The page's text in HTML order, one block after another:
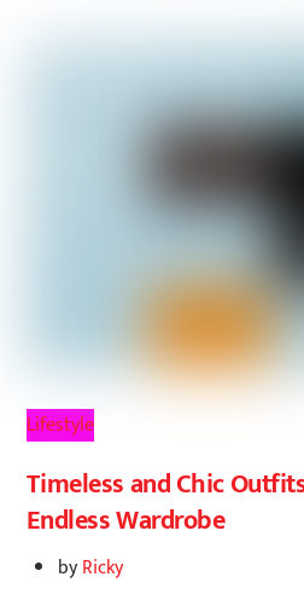
Lifestyle
Timeless and Chic
Endless Wardrobe
byRicky